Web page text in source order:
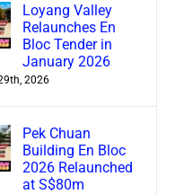
Loyang Valley
Relaunches En
Bloc Tender in
January 2026
2026
Pek Chuan
Building En Bloc
2026 Relaunched
at S$80m